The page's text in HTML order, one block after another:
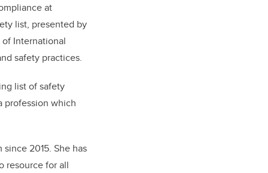
at
list, presented by
International
safety practices.
list of safety
profession which
2015. She has
resource for all